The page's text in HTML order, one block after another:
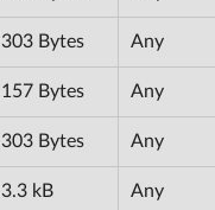
303 Bytes Any
157 Bytes Any
303 Bytes Any
3.3 kB Any